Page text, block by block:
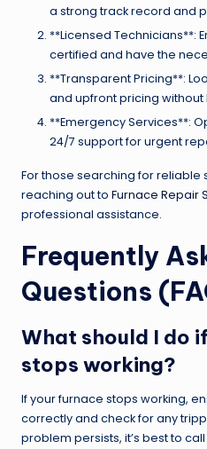
a strong track record and
**Licensed Technicians**:
certified and have the
**Transparent Pricing**:
and upfront pricing without
**Emergency Services**:
24/7 support for urgent
For those searching for reliable
reaching out to Furnace Repair
professional assistance.
Frequently
Questions
What should I do
stops working?
If your furnace stops working,
correctly and check for any
problem persists, it’s best to